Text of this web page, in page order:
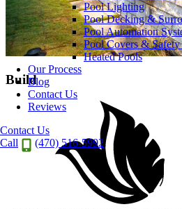
Pool Lighting
Pool Decking &
Pool Automation
Pool Covers & Safety
Heated Pools
Our Process
Blog
Contact Us
Reviews
Contact Us
Call
(470) 516-5992
Build